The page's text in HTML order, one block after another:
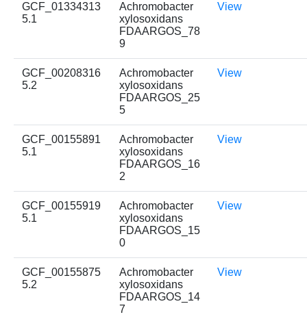
GCF_01334313
5.1
Achromobacter
xylosoxidans
FDAARGOS_78
9
View
GCF_00208316
5.2
Achromobacter
xylosoxidans
FDAARGOS_25
5
View
GCF_00155891
5.1
Achromobacter
xylosoxidans
FDAARGOS_16
2
View
GCF_00155919
5.1
Achromobacter
xylosoxidans
FDAARGOS_15
0
View
GCF_00155875
5.2
Achromobacter
xylosoxidans
FDAARGOS_14
7
View